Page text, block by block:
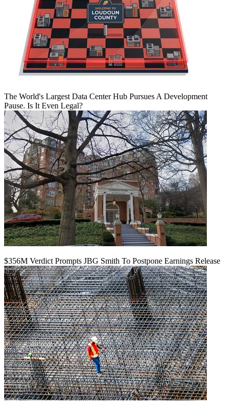
The World's Largest Data Center Hub Pursues A Development
Pause. Is It Even Legal?
$356M Verdict Prompts JBG Smith To Postpone Earnings Release